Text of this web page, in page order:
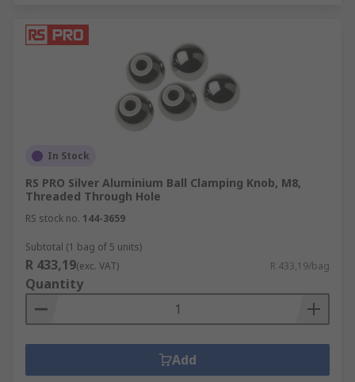
In Stock
RS PRO Silver Aluminium Ball Clamping Knob, M8,
Threaded Through Hole
RS stock no. 144-3659
Subtotal (1 bag of 5 units)
R 433,19(exc. VAT) R 433,19/bag
Quantity
Add